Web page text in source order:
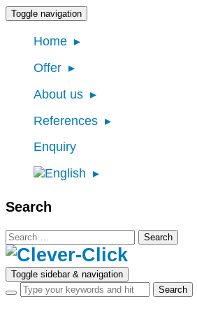
Toggle navigation
Home
Offer
About us
References
Enquiry
Search
Search
for:
Toggle sidebar & navigation